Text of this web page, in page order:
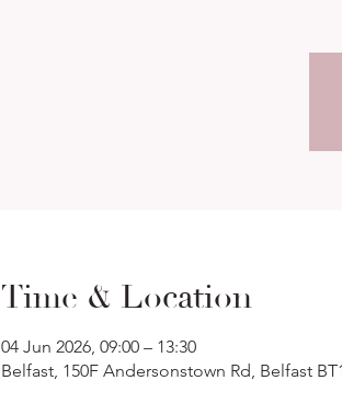
Time & Location
04 Jun 2026, 09:00 – 13:30
Belfast, 150F Andersonstown Rd, Belfast